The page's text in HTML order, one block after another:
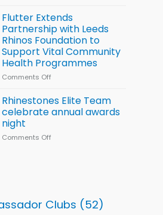
v
South
2026
Series
kicks
off
event
Flutter Extends
Partnership with Leeds
Rhinos Foundation to
Support Vital Community
Health Programmes
Comments Off
Extends
Partnership
with
Health
Programmes
Rhinestones Elite Team
celebrate annual awards
night
Comments Off
night
Clubs (52)